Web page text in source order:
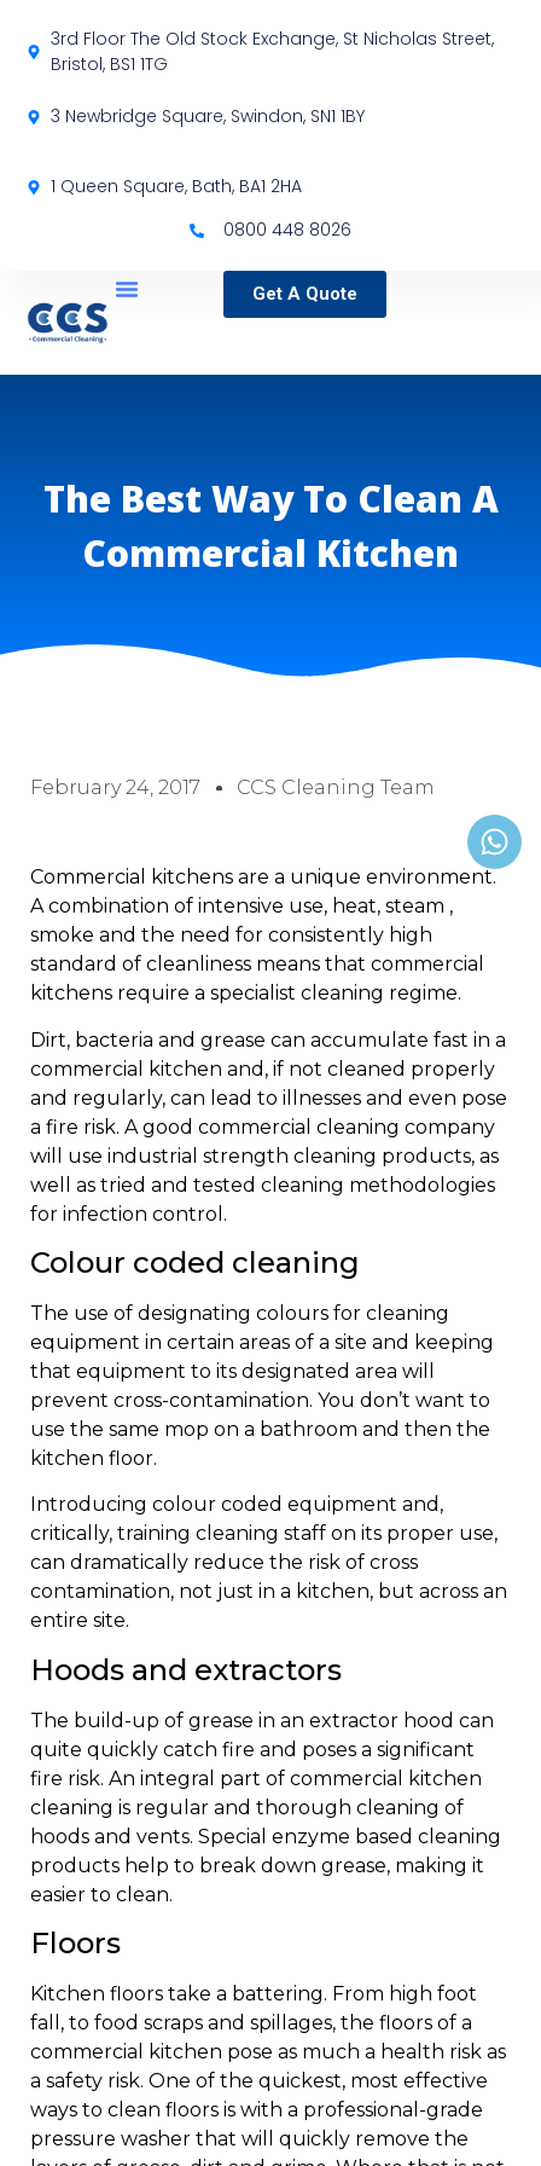
3rd Floor The Old Stock Exchange, St Nicholas Street,
Bristol, BS1 1TG
3 Newbridge Square, Swindon, SN1 1BY
1 Queen Square, Bath, BA1 2HA
0800 448 8026
Get A Quote
The Best Way To Clean A
Commercial Kitchen
February 24, 2017 CCS Cleaning Team
Commercial kitchens are a unique environment.
A combination of intensive use, heat, steam ,
smoke and the need for consistently high
standard of cleanliness means that commercial
kitchens require a specialist cleaning regime.
Dirt, bacteria and grease can accumulate fast in a
commercial kitchen and, if not cleaned properly
and regularly, can lead to illnesses and even pose
a fire risk. A good commercial cleaning company
will use industrial strength cleaning products, as
well as tried and tested cleaning methodologies
for infection control.
Colour coded cleaning
The use of designating colours for cleaning
equipment in certain areas of a site and keeping
that equipment to its designated area will
prevent cross-contamination. You don’t want to
use the same mop on a bathroom and then the
kitchen floor.
Introducing colour coded equipment and,
critically, training cleaning staff on its proper use,
can dramatically reduce the risk of cross
contamination, not just in a kitchen, but across an
entire site.
Hoods and extractors
The build-up of grease in an extractor hood can
quite quickly catch fire and poses a significant
fire risk. An integral part of commercial kitchen
cleaning is regular and thorough cleaning of
hoods and vents. Special enzyme based cleaning
products help to break down grease, making it
easier to clean.
Floors
Kitchen floors take a battering. From high foot
fall, to food scraps and spillages, the floors of a
commercial kitchen pose as much a health risk as
a safety risk. One of the quickest, most effective
ways to clean floors is with a professional-grade
pressure washer that will quickly remove the